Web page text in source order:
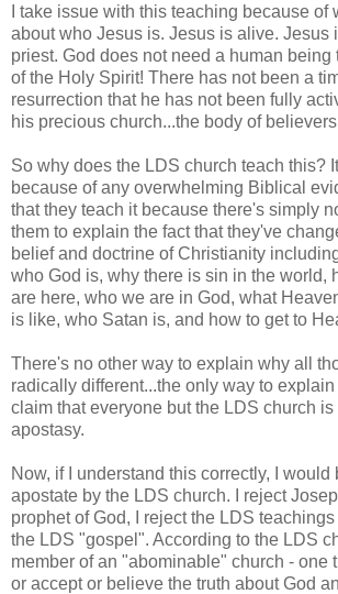
I take issue with this teaching because of
about who Jesus is. Jesus is alive. Jesus
priest. God does not need a human being
of the Holy Spirit! There has not been a
resurrection that he has not been fully
his precious church...the body of
So why does the LDS church teach this?
because of any overwhelming Biblical
that they teach it because there's simply
them to explain the fact that they've
belief and doctrine of Christianity
who God is, why there is sin in the world,
are here, who we are in God, what
is like, who Satan is, and how to get to
There's no other way to explain why all
radically different...the only way to
claim that everyone but the LDS church is
apostasy.
Now, if I understand this correctly, I would
apostate by the LDS church. I reject
prophet of God, I reject the LDS
the LDS "gospel". According to the LDS
member of an "abominable" church - one
or accept or believe the truth about God